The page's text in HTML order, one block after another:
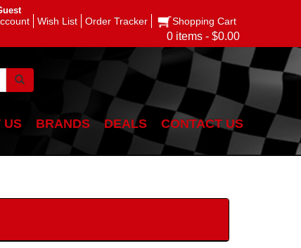
Wish List Order Tracker Shopping Cart
0 items - $0.00
US BRANDS DEALS CONTACT US